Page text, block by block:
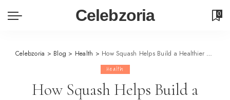
Celebzoria 0
Celebzoria > Blog > Health > How Squash Helps Build a Healthier Daily Routine
Health
How Squash Helps Build a